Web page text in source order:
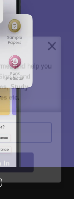
and help you
in and
Study
etc.
In